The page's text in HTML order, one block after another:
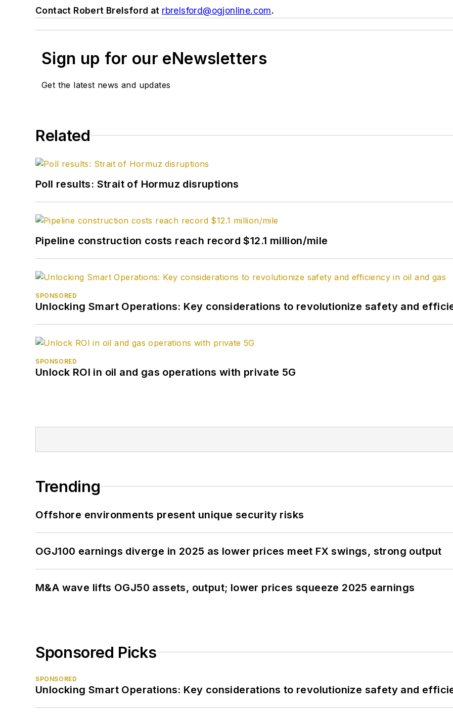
Contact Robert Brelsford at rbrelsford@ogjonline.com.
Sign up for our eNewsletters
Get the latest news and updates
Related
Poll results: Strait of Hormuz disruptions
Pipeline construction costs reach record $12.1 million/mile
SPONSORED
Unlocking Smart Operations: Key considerations to revolutionize safety and
SPONSORED
Unlock ROI in oil and gas operations with private 5G
Trending
Offshore environments present unique security risks
OGJ100 earnings diverge in 2025 as lower prices meet FX swings, strong output
M&A wave lifts OGJ50 assets, output; lower prices squeeze 2025 earnings
Sponsored Picks
SPONSORED
Unlocking Smart Operations: Key considerations to revolutionize safety and